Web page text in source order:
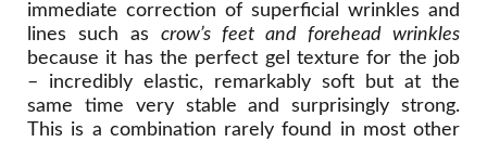
immediate correction of superficial wrinkles and
lines such as crow’s feet and forehead wrinkles
because it has the perfect gel texture for the job
– incredibly elastic, remarkably soft but at the
same time very stable and surprisingly strong.
This is a combination rarely found in most other